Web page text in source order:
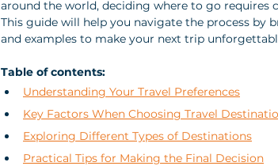
around the world, deciding where to go requires
This guide will help you navigate the process by
and examples to make your next trip
Table of contents:
Understanding Your Travel Preferences
Key Factors When Choosing Travel
Exploring Different Types of Destinations
Practical Tips for Making the Final Decision